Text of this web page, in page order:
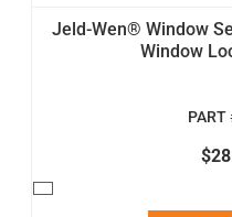
Jeld-Wen® Window
Window
PART